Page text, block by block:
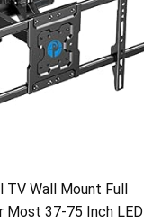
TV Wall Mount Full
Most 37-75 Inch LED